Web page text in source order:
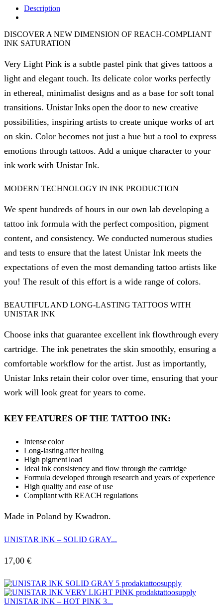
Description
DISCOVER A NEW DIMENSION OF REACH-COMPLIANT
INK SATURATION
Very Light Pink is a subtle pastel pink that gives tattoos a
light and elegant touch. Its delicate color works perfectly
in ethereal, minimalist designs and as a base for soft tonal
transitions. Unistar Inks open the door to new creative
possibilities, inspiring artists to create unique works of art
on skin. Color becomes not just a hue but a tool to express
emotions through tattoos. Add a unique character to your
ink work with Unistar Ink.
MODERN TECHNOLOGY IN INK PRODUCTION
We spent hundreds of hours in our own lab developing a
tattoo ink formula with the perfect composition, pigment
content, and consistency. We conducted numerous studies
and tests to ensure that the latest Unistar Ink meets the
expectations of even the most demanding tattoo artists like
you! The result of this effort is a wide range of colors.
BEAUTIFUL AND LONG-LASTING TATTOOS WITH
UNISTAR INK
Choose inks that guarantee excellent ink flowthrough every
cartridge. The ink penetrates the skin smoothly, ensuring a
comfortable workflow for the artist. Just as importantly,
Unistar Inks retain their color over time, ensuring that your
work will look great for years to come.
KEY FEATURES OF THE TATTOO INK:
Intense color
Long-lasting after healing
High pigment load
Ideal ink consistency and flow through the cartridge
Formula developed through research and years of experience
High quality and ease of use
Compliant with REACH regulations
Made in Poland by Kwadron.
UNISTAR INK – SOLID GRAY...
17,00 €
UNISTAR INK – HOT PINK 3...